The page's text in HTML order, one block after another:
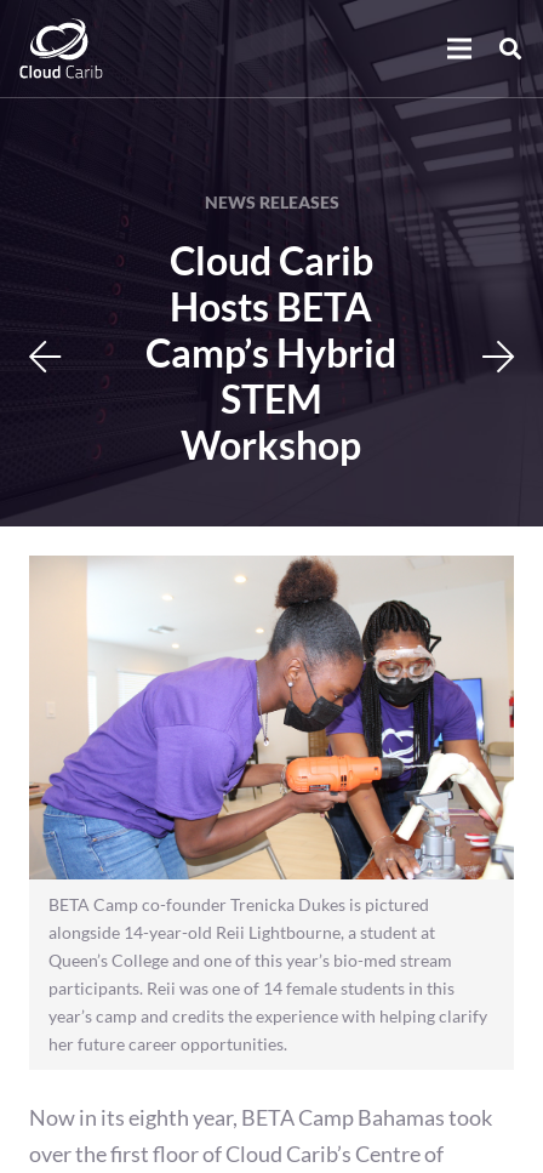
NEWS RELEASES
Cloud Carib
Hosts BETA
Camp’s Hybrid
STEM
Workshop
BETA Camp co-founder Trenicka Dukes is pictured
alongside 14-year-old Reii Lightbourne, a student at
Queen’s College and one of this year’s bio-med stream
participants. Reii was one of 14 female students in this
year’s camp and credits the experience with helping clarify
her future career opportunities.
Now in its eighth year, BETA Camp Bahamas took
over the first floor of Cloud Carib’s Centre of